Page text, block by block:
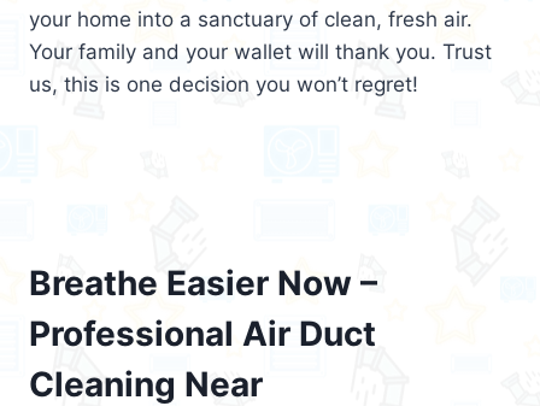
your home into a sanctuary of clean, fresh air.
Your family and your wallet will thank you. Trust
us, this is one decision you won’t regret!
Breathe Easier Now –
Professional Air Duct
Cleaning Near